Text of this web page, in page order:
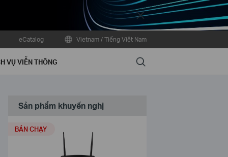
Close
eCatalog Vietnam / Tiếng Việt Nam
VỤ VIỄN THÔNG Search
Sản phẩm khuyến nghị
BÁN CHẠY